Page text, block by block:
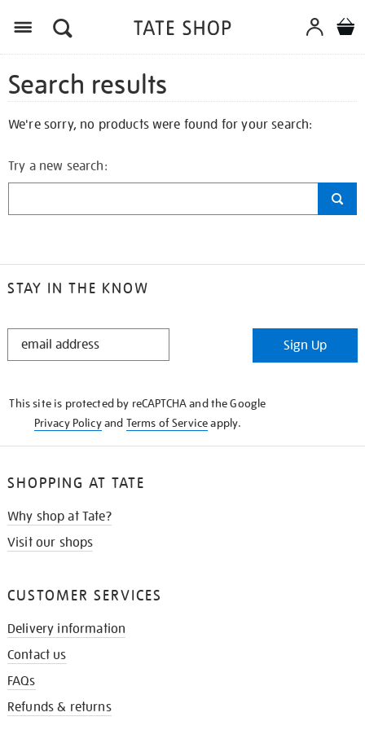
Search results
We're sorry, no products were found for your search:
Try a new search:
STAY IN THE KNOW
STAY
Sign Up
This site is protected by reCAPTCHA and the Google
Privacy Policyand Terms of Serviceapply.
SHOPPING AT TATE
Why shop at Tate?
Visit our shops
CUSTOMER SERVICES
Delivery information
Contact us
FAQs
Refunds & returns